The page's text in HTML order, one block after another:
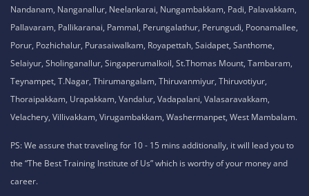
Nandanam, Nanganallur, Neelankarai, Nungambakkam, Padi, Palavakkam,
Pallavaram, Pallikaranai, Pammal, Perungalathur, Perungudi, Poonamallee,
Porur, Pozhichalur, Purasaiwalkam, Royapettah, Saidapet, Santhome,
Selaiyur, Sholinganallur, Singaperumalkoil, St.Thomas Mount, Tambaram,
Teynampet, T.Nagar, Thirumangalam, Thiruvanmiyur, Thiruvotiyur,
Thoraipakkam, Urapakkam, Vandalur, Vadapalani, Valasaravakkam,
Velachery, Villivakkam, Virugambakkam, Washermanpet, West Mambalam.
PS: We assure that traveling for 10 - 15 mins additionally, it will lead you to
the “The Best Training Institute of Us” which is worthy of your money and
career.